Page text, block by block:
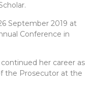
September 2019 at
Conference in
her career as
the Prosecutor at the